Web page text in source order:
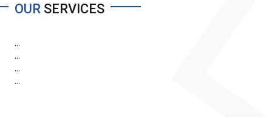
OUR SERVICES
...
...
...
...